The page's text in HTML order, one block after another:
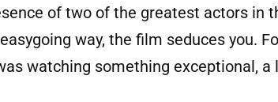
of two of the greatest actors in
way, the film seduces you.
watching something exceptional, a